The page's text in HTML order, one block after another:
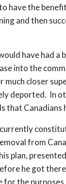
have the
and then
have had
into the
closer
deported. In
that Canadians
from
plan,
he got